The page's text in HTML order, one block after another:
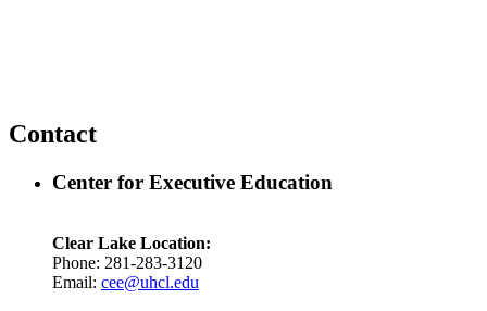
Contact
Center for Executive Education
Clear Lake Location:
Phone: 281-283-3120
Email: cee@uhcl.edu